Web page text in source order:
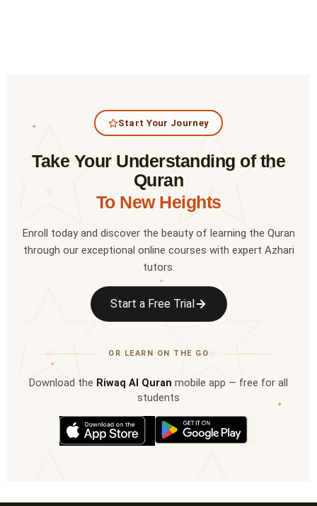
✦
✦
✦
✦
✦
Start Your Journey
Take Your Understanding of the
Quran
To New Heights
Enroll today and discover the beauty of learning the Quran
through our exceptional online courses with expert Azhari
tutors.
Start a Free Trial
OR LEARN ON THE GO
Download the Riwaq Al Quran mobile app — free for all
students